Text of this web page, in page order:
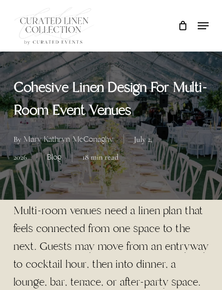
content
Cart Close
Cart
Cohesive Linen Design For Multi-
Room Event Venues
By Mary Kathryn McConaghy
July 2,
2026
Blog 18 min read
Multi-room venues need a linen plan that
feels connected from one space to the
next. Guests may move from an entryway
to cocktail hour, then into dinner, a
lounge, bar, terrace, or after-party space.
Menu